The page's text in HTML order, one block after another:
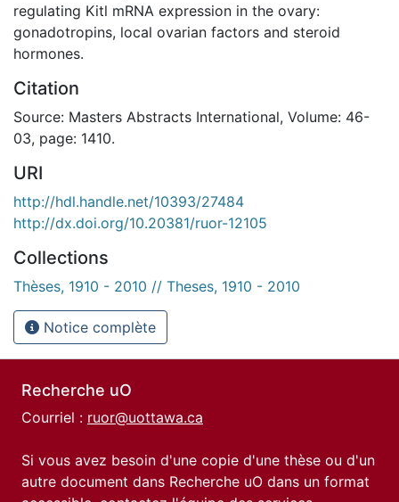
regulating Kitl mRNA expression in the ovary:
gonadotropins, local ovarian factors and steroid
hormones.
Citation
Source: Masters Abstracts International, Volume: 46-
03, page: 1410.
URI
http://hdl.handle.net/10393/27484
http://dx.doi.org/10.20381/ruor-12105
Collections
Thèses, 1910 - 2010 // Theses, 1910 - 2010
Notice complète
Recherche uO
Courriel : ruor@uottawa.ca
Si vous avez besoin d'une copie d'une thèse ou d'un
autre document dans Recherche uO dans un format